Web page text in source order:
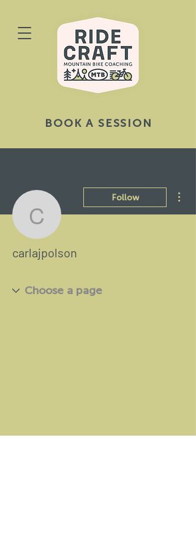
BOOK A SESSION
carlajpolson
Follow
carlajpolson